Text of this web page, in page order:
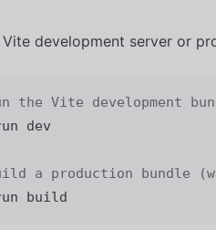
Vite development server or
the Vite development
dev
a production bundle